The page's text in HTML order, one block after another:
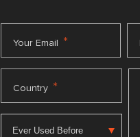
Your Email *
Country *